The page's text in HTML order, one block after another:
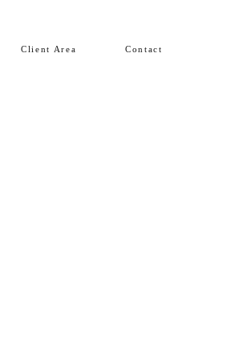
Client Area Contact